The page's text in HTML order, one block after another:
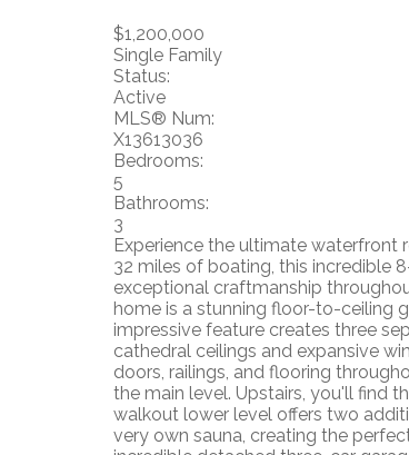
$1,200,000
Single Family
Status:
Active
MLS® Num:
X13613036
Bedrooms:
5
Bathrooms:
3
Experience the ultimate waterfront
32 miles of boating, this incredible
exceptional craftmanship
home is a stunning floor-to-ceiling
impressive feature creates three
cathedral ceilings and expansive
doors, railings, and flooring
the main level. Upstairs, you'll find
walkout lower level offers two
very own sauna, creating the